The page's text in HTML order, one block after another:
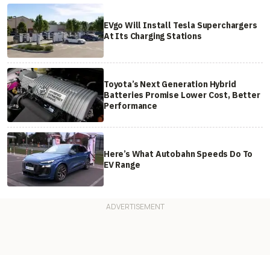
EVgo Will Install Tesla Superchargers
At Its Charging Stations
Toyota’s Next Generation Hybrid
Batteries Promise Lower Cost, Better
Performance
Here’s What Autobahn Speeds Do To
EV Range